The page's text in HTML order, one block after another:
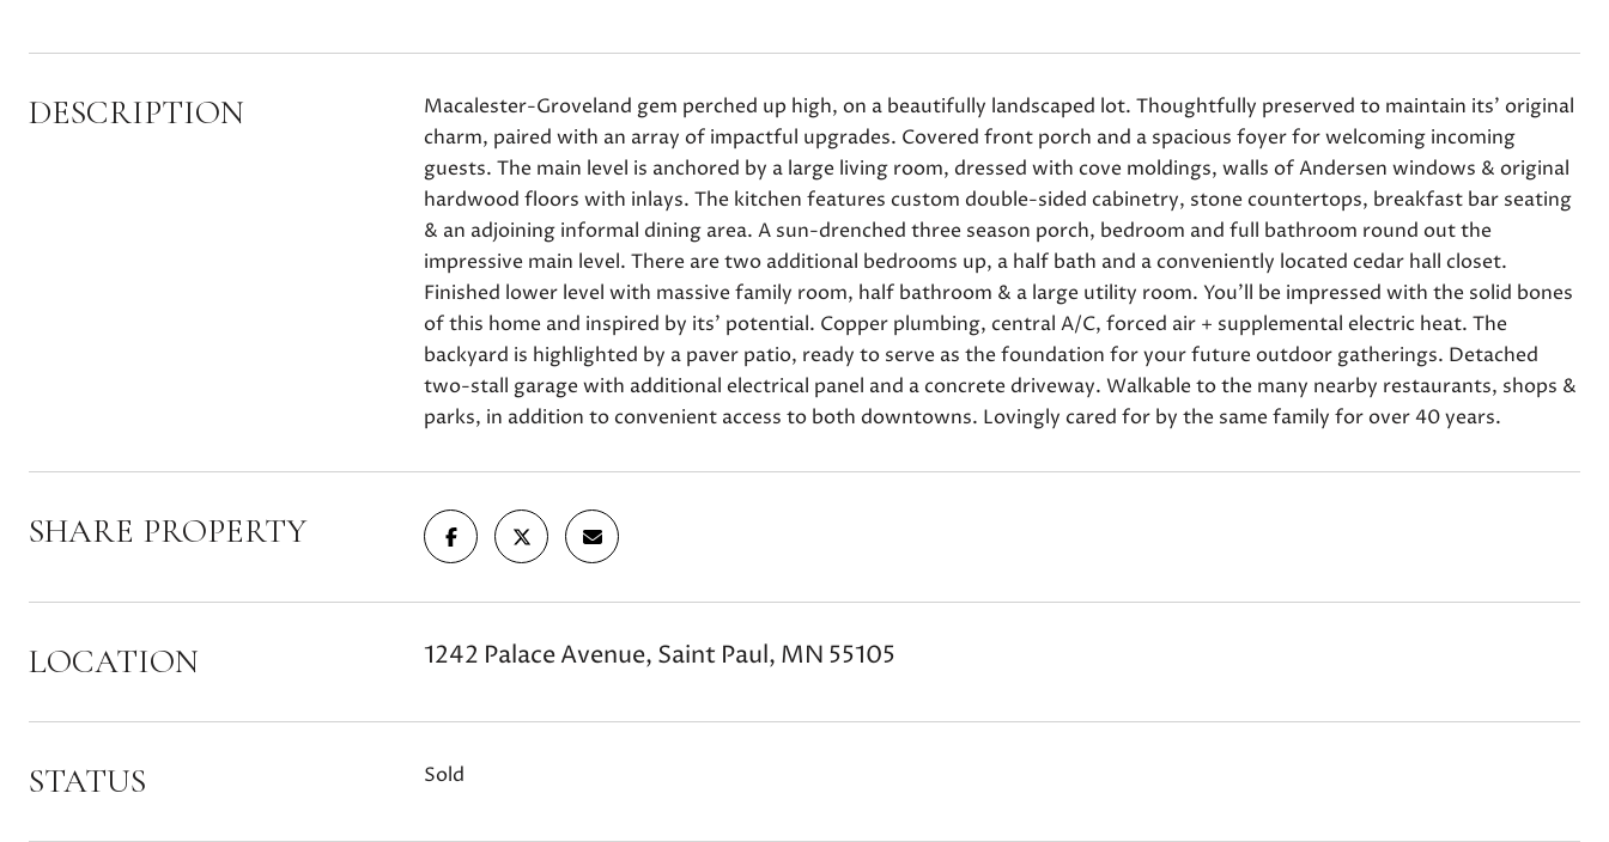
DESCRIPTION
Macalester-Groveland gem perched up high, on a beautifully landscaped lot. Thoughtfully preserved to maintain its' original
charm, paired with an array of impactful upgrades. Covered front porch and a spacious foyer for welcoming incoming
guests. The main level is anchored by a large living room, dressed with cove moldings, walls of Andersen windows & original
hardwood floors with inlays. The kitchen features custom double-sided cabinetry, stone countertops, breakfast bar seating
& an adjoining informal dining area. A sun-drenched three season porch, bedroom and full bathroom round out the
impressive main level. There are two additional bedrooms up, a half bath and a conveniently located cedar hall closet.
Finished lower level with massive family room, half bathroom & a large utility room. You'll be impressed with the solid bones
of this home and inspired by its' potential. Copper plumbing, central A/C, forced air + supplemental electric heat. The
backyard is highlighted by a paver patio, ready to serve as the foundation for your future outdoor gatherings. Detached
two-stall garage with additional electrical panel and a concrete driveway. Walkable to the many nearby restaurants, shops &
parks, in addition to convenient access to both downtowns. Lovingly cared for by the same family for over 40 years.
SHARE PROPERTY
LOCATION 1242 Palace Avenue, Saint Paul, MN 55105
STATUS Sold